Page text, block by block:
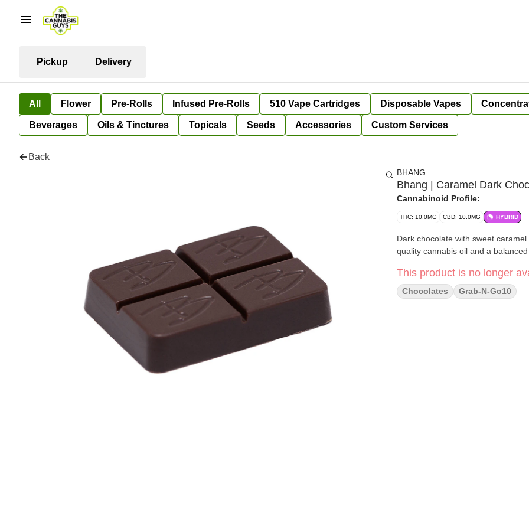
Pickup Delivery
All Flower Pre-Rolls Infused Pre-Rolls 510 Vape Cartridges Disposable Vapes
Beverages Oils & Tinctures Topicals Seeds Accessories Custom Services
Back
BHANG
Bhang | Caramel Dark
Cannabinoid Profile:
THC: 10.0MG CBD: 10.0MG HYBRID
Dark chocolate with sweet
quality cannabis oil and a
This product is no longer
Chocolates Grab-N-Go10